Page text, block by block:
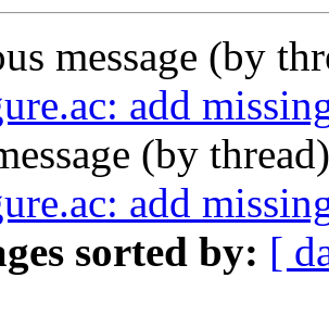
message (by
add
(by
add
sorted by: [